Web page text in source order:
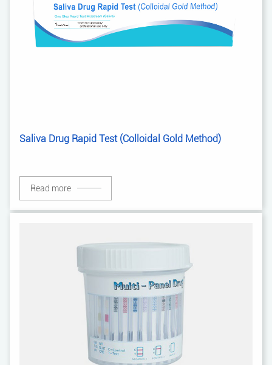
Saliva Drug Rapid Test (Colloidal Gold Method)
Read more